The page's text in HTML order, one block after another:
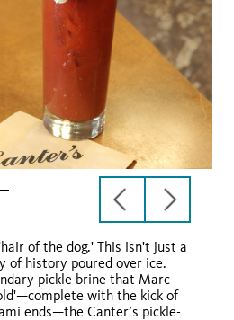
previous
slide
next
slide
of the dog.' This isn't just a
of history poured over ice.
pickle brine that Marc
with the kick of
ends—the Canter’s pickle-